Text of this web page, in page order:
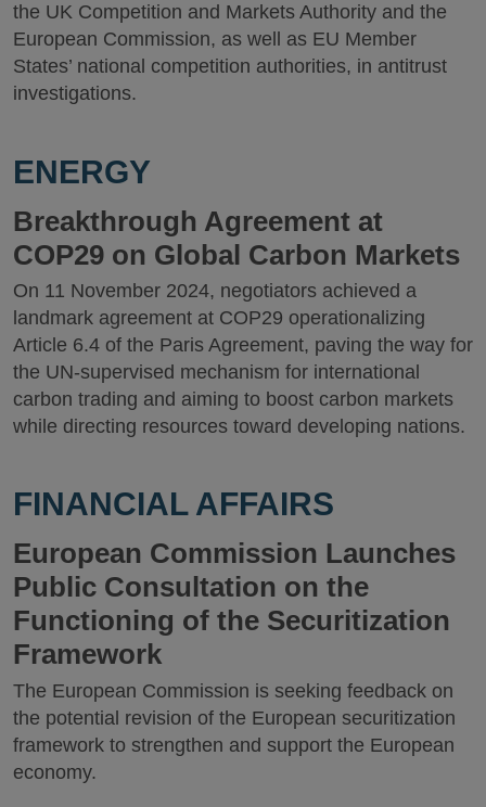
the UK Competition and Markets Authority and the
European Commission, as well as EU Member
States’ national competition authorities, in antitrust
investigations.
ENERGY
Breakthrough Agreement at
COP29 on Global Carbon Markets
On 11 November 2024, negotiators achieved a
landmark agreement at COP29 operationalizing
Article 6.4 of the Paris Agreement, paving the way for
the UN-supervised mechanism for international
carbon trading and aiming to boost carbon markets
while directing resources toward developing nations.
FINANCIAL AFFAIRS
European Commission Launches
Public Consultation on the
Functioning of the Securitization
Framework
The European Commission is seeking feedback on
the potential revision of the European securitization
framework to strengthen and support the European
economy.